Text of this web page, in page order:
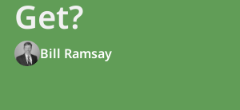
Get?
Bill Ramsay